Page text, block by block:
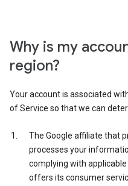
Why is my
region?
Your account is associated
of Service so that we can
The Google affiliate that
processes your
complying with applicable
offers its consumer